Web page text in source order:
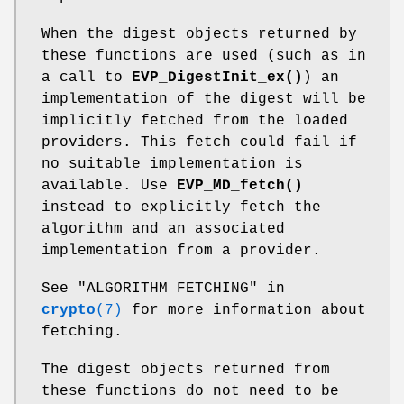
When the digest objects returned by
these functions are used (such as in
a call to
EVP_DigestInit_ex() ) an
implementation of the digest will be
implicitly fetched from the loaded
providers. This fetch could fail if
no suitable implementation is
available. Use
EVP_MD_fetch()
instead to explicitly fetch the
algorithm and an associated
implementation from a provider.
See "ALGORITHM FETCHING" in
crypto(7)
for more information about
fetching.
The digest objects returned from
these functions do not need to be